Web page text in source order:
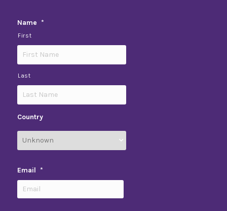
Name *
First
Last
Country
Email *